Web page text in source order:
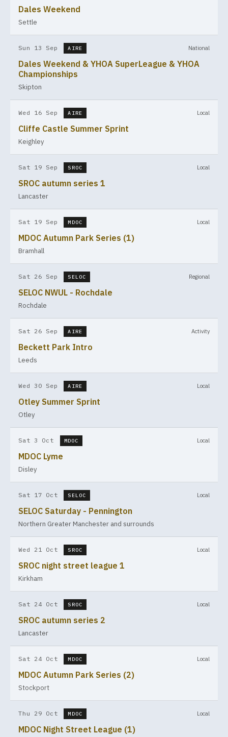
Dales Weekend
Settle
Sun 13 Sep
Dales Weekend & YHOA SuperLeague & YHOA
Championships
AIRE
Skipton
National
Wed 16 Sep
Cliffe Castle Summer Sprint
AIRE
Keighley
Local
Sat 19 Sep
SROC autumn series 1
SROC
Lancaster
Local
Sat 19 Sep
MDOC Autumn Park Series (1)
MDOC
Bramhall
Local
Sat 26 Sep
SELOC NWUL - Rochdale
SELOC
Rochdale
Regional
Sat 26 Sep
Beckett Park Intro
AIRE
Leeds
Activity
Wed 30 Sep
Otley Summer Sprint
AIRE
Otley
Local
Sat 3 Oct
MDOC Lyme
MDOC
Disley
Local
Sat 17 Oct
SELOC Saturday - Pennington
SELOC
Northern Greater Manchester and surrounds
Local
Wed 21 Oct
SROC night street league 1
SROC
Kirkham
Local
Sat 24 Oct
SROC autumn series 2
SROC
Lancaster
Local
Sat 24 Oct
MDOC Autumn Park Series (2)
MDOC
Stockport
Local
Thu 29 Oct
MDOC Night Street League (1)
MDOC Local